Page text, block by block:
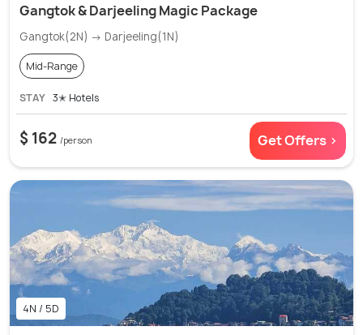
Gangtok & Darjeeling Magic Package
Gangtok(2N) → Darjeeling(1N)
Mid-Range
STAY 3✭ Hotels
$ 162 /person Get Offers >
4N / 5D